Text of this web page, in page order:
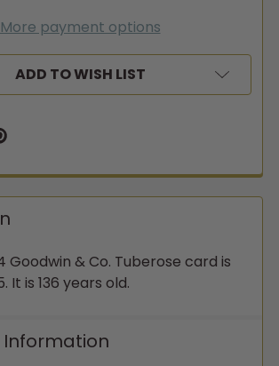
More payment options
ADD TO WISH LIST
Goodwin & Co. Tuberose card is
It is 136 years old.